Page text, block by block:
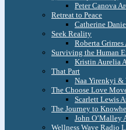
Peter Canova
Retreat to Peace
Catherine
Seek Reality
Roberta Grimes
Surviving the Human
Kristin Aurelia
That Part
Naa Yirenkyi &
The Choose Love
Scarlett Lewis
The Journey to
John O’Malley
Wellness Wave Radio